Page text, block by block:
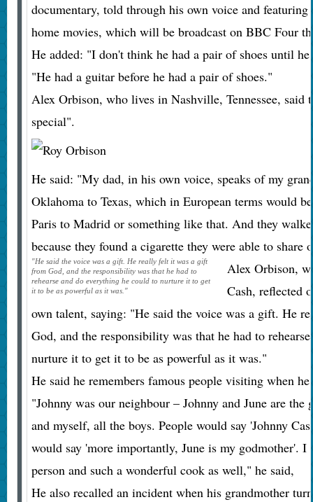
documentary, told through his own voice and featuring
home movies, which will be broadcast on BBC Four
He added: "I don't think he had a pair of shoes until
"He had a guitar before he had a pair of shoes."
Alex Orbison, who lives in Nashville, Tennessee, said
special".
He said: "My dad, in his own voice, speaks of my
Oklahoma to Texas, which in European terms would
Paris to Madrid or something like that. And they
because they found a cigarette they were able to
"He said the voice was a gift. He really felt it was a gift
from God, and the responsibility was that he had to
rehearse and do everything he could to nurture it to get
it to be as powerful as it was."
Alex Orbison,
Cash, reflected
own talent, saying: "He said the voice was a gift. He
God, and the responsibility was that he had to
nurture it to get it to be as powerful as it was."
He said he remembers famous people visiting when
"Johnny was our neighbour – Johnny and June are the
and myself, all the boys. People would say 'Johnny
would say 'more importantly, June is my godmother'. I
person and such a wonderful cook as well," he said,
He also recalled an incident when his grandmother